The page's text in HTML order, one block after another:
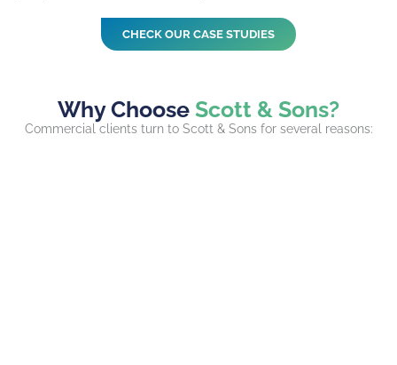
CHECK OUR CASE STUDIES
Why Choose Scott & Sons?
Commercial clients turn to Scott & Sons for several reasons: